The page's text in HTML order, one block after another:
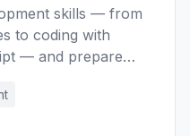
skills — from
to coding with
— and prepare